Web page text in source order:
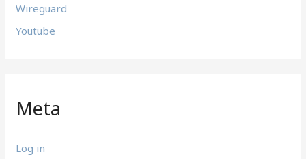
Wireguard
Youtube
Meta
Log in